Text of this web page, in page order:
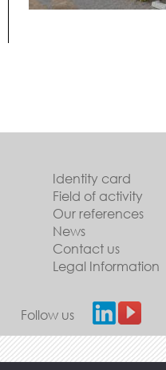
Identity card
Field of activity
Our references
News
Contact us
Legal Information
Follow us